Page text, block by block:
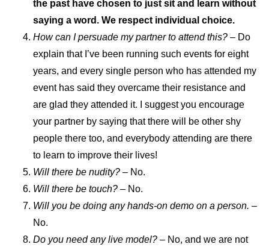
the past have chosen to just sit and learn without
saying a word. We respect individual choice.
How can I persuade my partner to attend this? – Do
explain that I’ve been running such events for eight
years, and every single person who has attended my
event has said they overcame their resistance and
are glad they attended it. I suggest you encourage
your partner by saying that there will be other shy
people there too, and everybody attending are there
to learn to improve their lives!
Will there be nudity? – No.
Will there be touch? – No.
Will you be doing any hands-on demo on a person. –
No.
Do you need any live model? – No, and we are not